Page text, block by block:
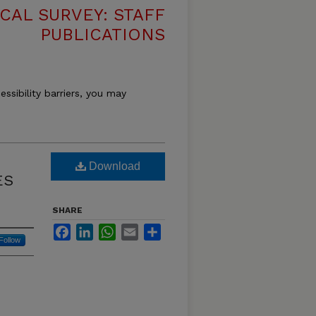
SURVEY: STAFF
PUBLICATIONS
barriers, you may
Download
SHARE
FacebookLinkedInWhatsApp
Email